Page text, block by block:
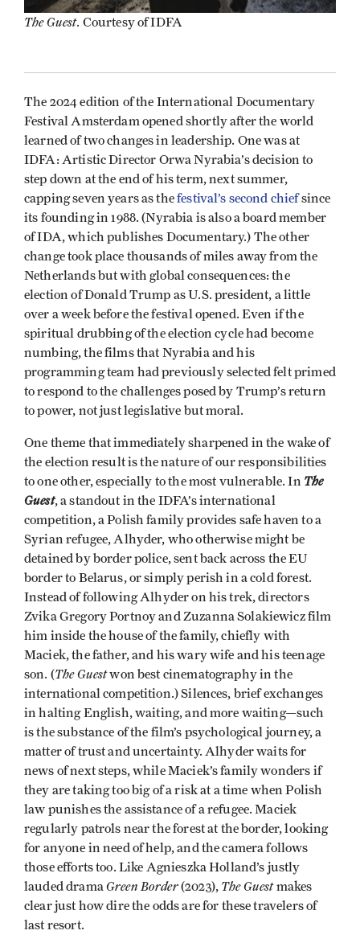
The Guest. Courtesy of IDFA
The 2024 edition of the International Documentary
Festival Amsterdam opened shortly after the world
learned of two changes in leadership. One was at
IDFA: Artistic Director Orwa Nyrabia’s decision to
step down at the end of his term, next summer,
capping seven years as thefestival’s second chiefsince
its founding in 1988. (Nyrabia is also a board member
of IDA, which publishes Documentary.) The other
change took place thousands of miles away from the
Netherlands but with global consequences: the
election of Donald Trump as U.S. president, a little
over a week before the festival opened. Even if the
spiritual drubbing of the election cycle had become
numbing, the films that Nyrabia and his
programming team had previously selected felt primed
to respond to the challenges posed by Trump’s return
to power, not just legislative but moral.
One theme that immediately sharpened in the wake of
the election result is the nature of our responsibilities
to one other, especially to the most vulnerable. In The
Guest, a standout in the IDFA’s international
competition, a Polish family provides safe haven to a
Syrian refugee, Alhyder, who otherwise might be
detained by border police, sent back across the EU
border to Belarus, or simply perish in a cold forest.
Instead of following Alhyder on his trek, directors
Zvika Gregory Portnoy and Zuzanna Solakiewicz film
him inside the house of the family, chiefly with
Maciek, the father, and his wary wife and his teenage
son. (The Guestwon best cinematography in the
international competition.) Silences, brief exchanges
in halting English, waiting, and more waiting—such
is the substance of the film’s psychological journey, a
matter of trust and uncertainty. Alhyder waits for
news of next steps, while Maciek’s family wonders if
they are taking too big of a risk at a time when Polish
law punishes the assistance of a refugee. Maciek
regularly patrols near the forest at the border, looking
for anyone in need of help, and the camera follows
those efforts too. Like Agnieszka Holland’s justly
lauded drama Green Border(2023), The Guestmakes
clear just how dire the odds are for these travelers of
last resort.